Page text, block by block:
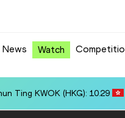
News Watch
for Malak Abdelghany